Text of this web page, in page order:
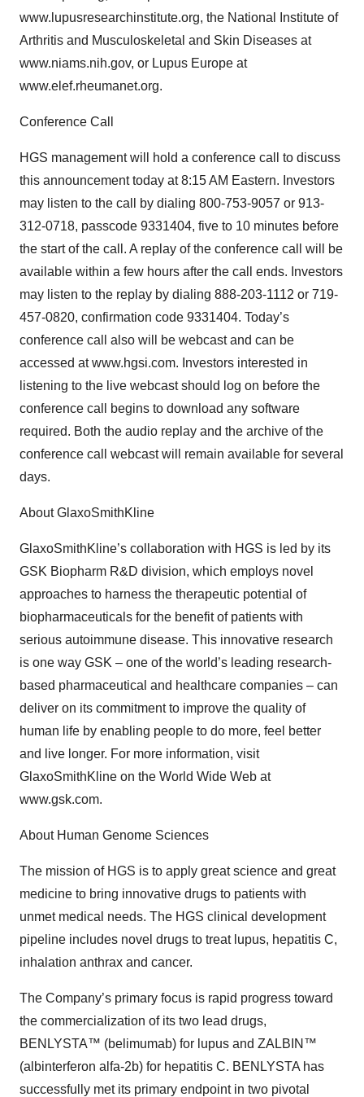
www.lupusresearchinstitute.org, the National Institute of
Arthritis and Musculoskeletal and Skin Diseases at
www.niams.nih.gov, or Lupus Europe at
www.elef.rheumanet.org.
Conference Call
HGS management will hold a conference call to discuss
this announcement today at 8:15 AM Eastern. Investors
may listen to the call by dialing 800-753-9057 or 913-
312-0718, passcode 9331404, five to 10 minutes before
the start of the call. A replay of the conference call will be
available within a few hours after the call ends. Investors
may listen to the replay by dialing 888-203-1112 or 719-
457-0820, confirmation code 9331404. Today’s
conference call also will be webcast and can be
accessed at www.hgsi.com. Investors interested in
listening to the live webcast should log on before the
conference call begins to download any software
required. Both the audio replay and the archive of the
conference call webcast will remain available for several
days.
About GlaxoSmithKline
GlaxoSmithKline’s collaboration with HGS is led by its
GSK Biopharm R&D division, which employs novel
approaches to harness the therapeutic potential of
biopharmaceuticals for the benefit of patients with
serious autoimmune disease. This innovative research
is one way GSK – one of the world’s leading research-
based pharmaceutical and healthcare companies – can
deliver on its commitment to improve the quality of
human life by enabling people to do more, feel better
and live longer. For more information, visit
GlaxoSmithKline on the World Wide Web at
www.gsk.com.
About Human Genome Sciences
The mission of HGS is to apply great science and great
medicine to bring innovative drugs to patients with
unmet medical needs. The HGS clinical development
pipeline includes novel drugs to treat lupus, hepatitis C,
inhalation anthrax and cancer.
The Company’s primary focus is rapid progress toward
the commercialization of its two lead drugs,
BENLYSTA™ (belimumab) for lupus and ZALBIN™
(albinterferon alfa-2b) for hepatitis C. BENLYSTA has
successfully met its primary endpoint in two pivotal